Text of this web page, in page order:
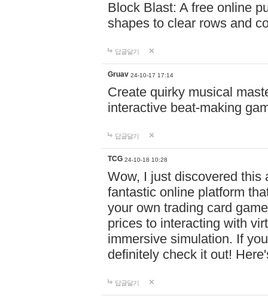
Block Blast: A free online
shapes to clear rows and
답글달기
Gruav 24-10-17 17:14
Create quirky musical
interactive beat-making
답글달기
TCG 24-10-18 10:28
Wow, I just discovered this
fantastic online platform
your own trading card
prices to interacting with
immersive simulation. If
definitely check it out!
답글달기